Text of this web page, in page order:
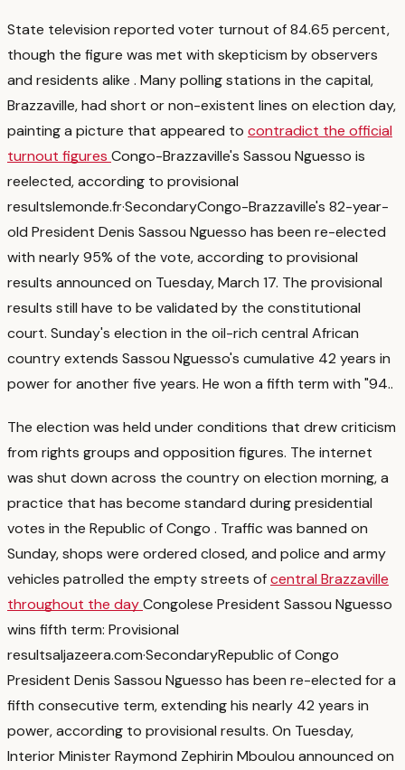
State television reported voter turnout of 84.65 percent,
though the figure was met with skepticism by observers
and residents alike . Many polling stations in the capital,
Brazzaville, had short or non-existent lines on election day,
painting a picture that appeared to contradict the official
turnout figures Congo-Brazzaville's Sassou Nguesso is
reelected, according to provisional
resultslemonde.fr·SecondaryCongo-Brazzaville's 82-year-
old President Denis Sassou Nguesso has been re-elected
with nearly 95% of the vote, according to provisional
results announced on Tuesday, March 17. The provisional
results still have to be validated by the constitutional
court. Sunday's election in the oil-rich central African
country extends Sassou Nguesso's cumulative 42 years in
power for another five years. He won a fifth term with "94..
The election was held under conditions that drew criticism
from rights groups and opposition figures. The internet
was shut down across the country on election morning, a
practice that has become standard during presidential
votes in the Republic of Congo . Traffic was banned on
Sunday, shops were ordered closed, and police and army
vehicles patrolled the empty streets ofcentral Brazzaville
throughout the dayCongolese President Sassou Nguesso
wins fifth term: Provisional
resultsaljazeera.com·SecondaryRepublic of Congo
President Denis Sassou Nguesso has been re-elected for a
fifth consecutive term, extending his nearly 42 years in
power, according to provisional results. On Tuesday,
Interior Minister Raymond Zephirin Mboulou announced on